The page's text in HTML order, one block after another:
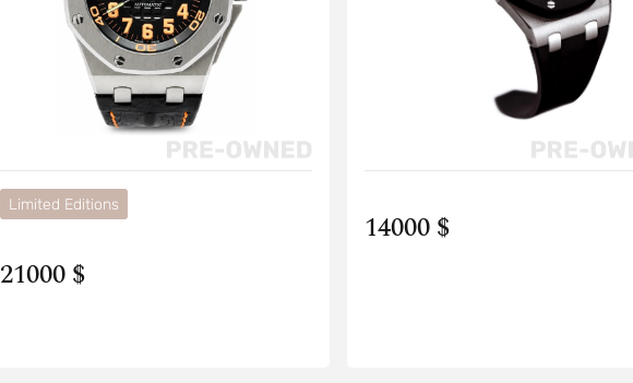
Limited Editions
21000 $
14000 $